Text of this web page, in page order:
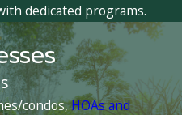
dedicated programs.
condos,HOAs and